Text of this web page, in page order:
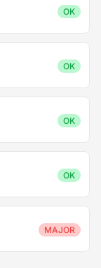
OK
OK
OK
OK
MAJOR